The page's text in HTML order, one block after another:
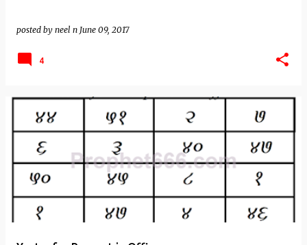
posted by neel n June 09, 2017
4